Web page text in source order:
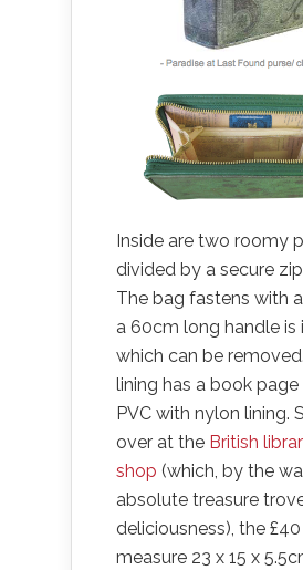
Inside are two roomy
divided by a secure
The bag fastens with
a 60cm long handle is
which can be
lining has a book page
PVC with nylon lining.
over at the British
shop (which, by the
absolute treasure
deliciousness), the
measure 23 x 15 x